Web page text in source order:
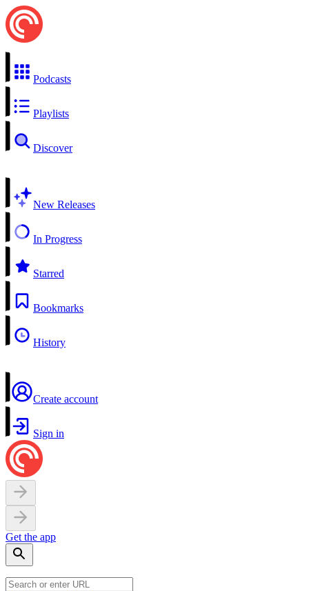
Podcasts
Playlists
Discover
New Releases
In Progress
Starred
Bookmarks
History
Create account
Sign in
Get the app